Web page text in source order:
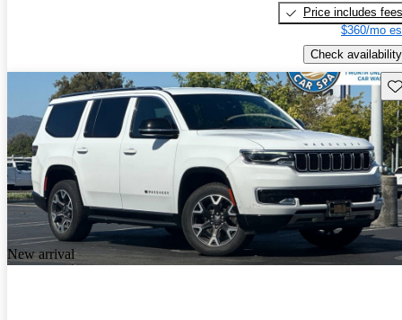
Price includes fees
$360/mo
Check availability
New arrival